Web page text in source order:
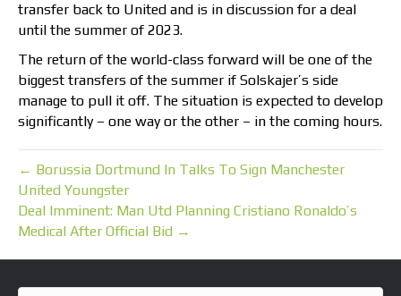
transfer back to United and is in discussion for a deal
until the summer of 2023.
The return of the world-class forward will be one of the
biggest transfers of the summer if Solskajer’s side
manage to pull it off. The situation is expected to develop
significantly – one way or the other – in the coming hours.
← Borussia Dortmund In Talks To Sign Manchester
United Youngster
Deal Imminent: Man Utd Planning Cristiano Ronaldo’s
Medical After Official Bid →